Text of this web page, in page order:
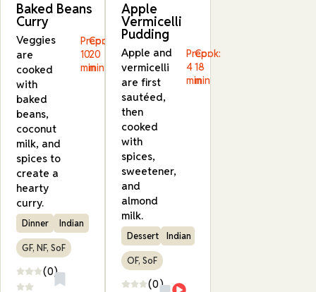
Baked Beans
Curry
Veggies
are
cooked
with
baked
beans,
coconut
milk, and
spices to
create a
hearty
curry.
Prep:
10
min
Cook:
20
min
Dinner Indian
GF, NF, SoF
(0)
Apple
Vermicelli
Pudding
Apple and
vermicelli
are first
sautéed,
then
cooked
with
spices,
sweetener,
and
almond
milk.
Prep:
4
min
Cook:
18
min
Dessert Indian
OF, SoF
(0)